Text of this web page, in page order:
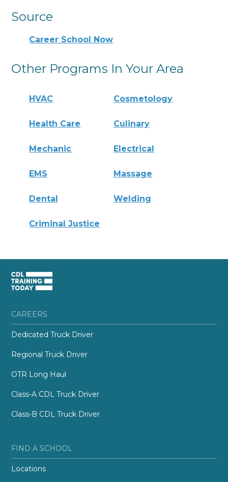
Source
Career School Now
Other Programs In Your Area
HVAC Cosmetology
Health Care Culinary
Mechanic Electrical
EMS Massage
Dental Welding
Criminal Justice
CAREERS
Dedicated Truck Driver
Regional Truck Driver
OTR Long Haul
Class-A CDL Truck Driver
Class-B CDL Truck Driver
FIND A SCHOOL
Locations